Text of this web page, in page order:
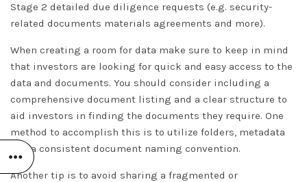
Stage 2 detailed due diligence requests (e.g. security-
related documents materials agreements and more).
When creating a room for data make sure to keep in mind
that investors are looking for quick and easy access to the
data and documents. You should consider including a
comprehensive document listing and a clear structure to
aid investors in finding the documents they require. One
method to accomplish this is to utilize folders, metadata
and a consistent document naming convention.
Another tip is to avoid sharing a fragmented or